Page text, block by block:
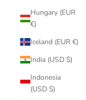
Hungary (EUR
€)
Iceland (EUR €)
India (USD $)
Indonesia
(USD $)